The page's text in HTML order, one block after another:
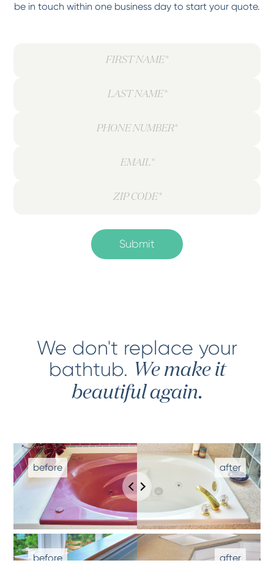
be in touch within one business day to start your quote.
We don't replace your
bathtub. We make it
beautiful again.